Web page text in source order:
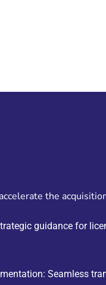
the
guidance for
Seamless